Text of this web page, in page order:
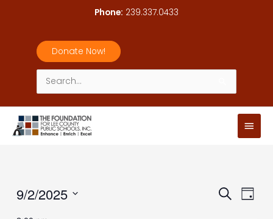
Phone: 239.337.0433
Donate Now!
Search
for:
Main
Events
SearchEvent
Day
9/2/2025